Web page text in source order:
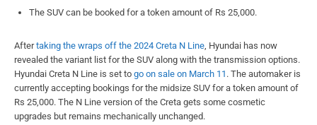
The SUV can be booked for a token amount of Rs 25,000.
Aftertaking the wraps off the 2024 Creta N Line , Hyundai has now
revealed the variant list for the SUV along with the transmission options.
Hyundai Creta N Line is set to go on sale on March 11 . The automaker is
currently accepting bookings for the midsize SUV for a token amount of
Rs 25,000. The N Line version of the Creta gets some cosmetic
upgrades but remains mechanically unchanged.